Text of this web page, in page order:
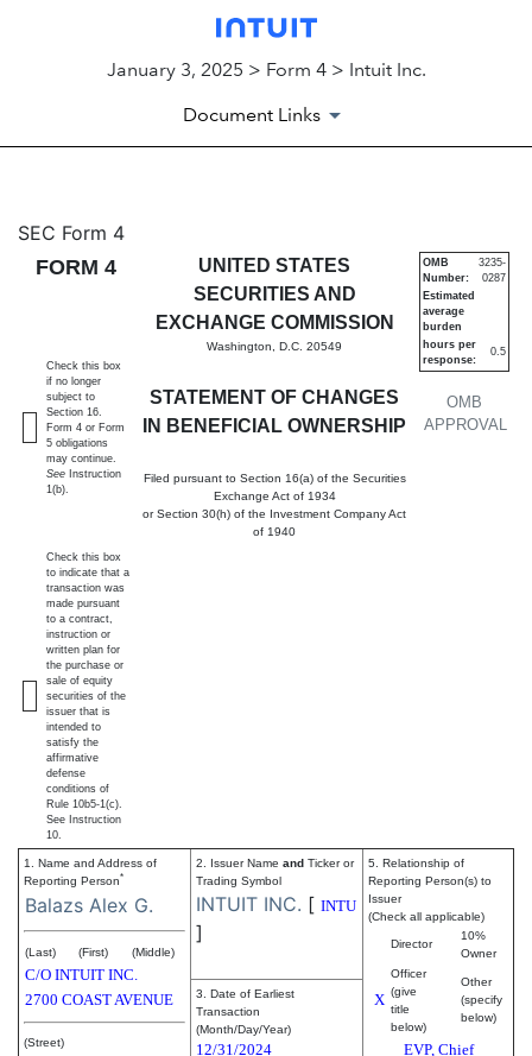
January 3, 2025 > Form 4 > Intuit Inc.
Document Links
4: Statement of changes in
Published on January 3, 2025
SEC Form 4
FORM 4
UNITED STATES
SECURITIES AND
EXCHANGE COMMISSION
Washington, D.C. 20549
STATEMENT OF CHANGES
IN BENEFICIAL OWNERSHIP
Filed pursuant to Section 16(a) of the Securities
Exchange Act of 1934
or Section 30(h) of the Investment Company Act
of 1940
OMB
APPROVAL
OMB
Number:
3235-
0287
Estimated
average
burden
hours per
response:
0.5
Check this box
if no longer
subject to
Section 16.
Form 4 or Form
5 obligations
may continue.
See Instruction
1(b).
Check this box
to indicate that a
transaction was
made pursuant
to a contract,
instruction or
written plan for
the purchase or
sale of equity
securities of the
issuer that is
intended to
satisfy the
affirmative
defense
conditions of
Rule 10b5-1(c).
See Instruction
10.
1. Name and Address of
Reporting Person*
Balazs Alex G.
(Last) (First) (Middle)
C/O INTUIT INC.
2700 COAST AVENUE
(Street)
2. Issuer Name and Ticker or
Trading Symbol
INTUIT INC. [ INTU
]
5. Relationship of
Reporting Person(s) to
Issuer
(Check all applicable)
Director
10%
Owner
X
Officer
(give
title
below)
Other
(specify
below)
EVP, Chief
3. Date of Earliest
Transaction
(Month/Day/Year)
12/31/2024